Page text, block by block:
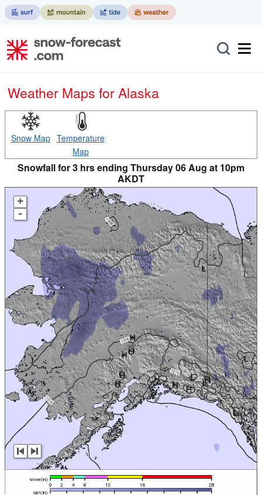
Weather Maps for Alaska
Snow Map Temperature
Map
Snowfall for 3 hrs ending Thursday 06 Aug at 10pm
AKDT
+
-